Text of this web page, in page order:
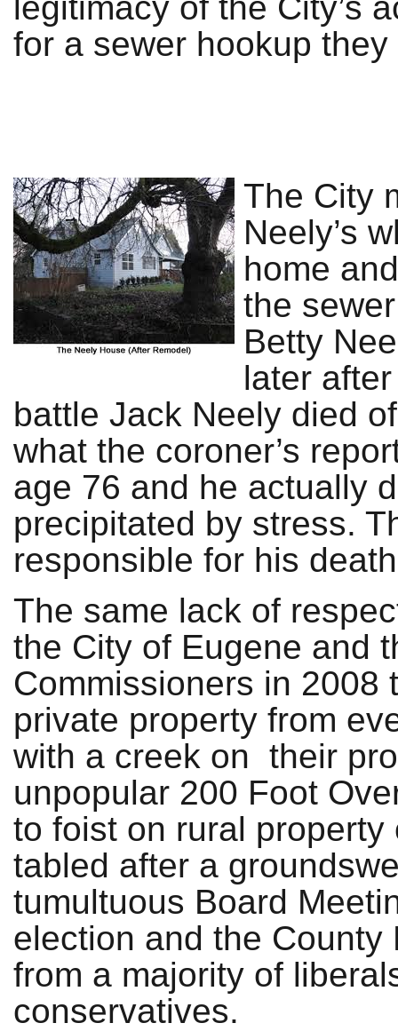
for a sewer hookup
The City
Neely’s
home
the
Betty
later
battle Jack Neely died
what the coroner’s
age 76 and he actually
precipitated by stress.
responsible for his
The same lack of
the City of Eugene and
Commissioners in 2008
private property from
with a creek on their
unpopular 200 Foot
to foist on rural
tabled after a
tumultuous Board
election and the
from a majority of
conservatives.